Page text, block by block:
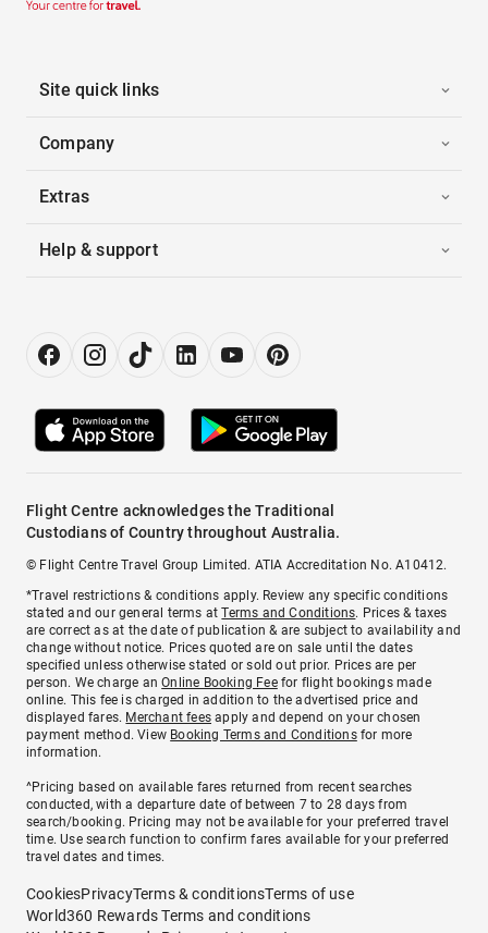
Site quick links
Company
Extras
Help & support
Flight Centre acknowledges the Traditional
Custodians of Country throughout Australia.
© Flight Centre Travel Group Limited. ATIA Accreditation No. A10412.
*Travel restrictions & conditions apply. Review any specific conditions
stated and our general terms atTerms and Conditions. Prices & taxes
are correct as at the date of publication & are subject to availability and
change without notice. Prices quoted are on sale until the dates
specified unless otherwise stated or sold out prior. Prices are per
person. We charge anOnline Booking Feefor flight bookings made
online. This fee is charged in addition to the advertised price and
displayed fares. Merchant fees apply and depend on your chosen
payment method. View Booking Terms and Conditionsfor more
information.
^Pricing based on available fares returned from recent searches
conducted, with a departure date of between 7 to 28 days from
search/booking. Pricing may not be available for your preferred travel
time. Use search function to confirm fares available for your preferred
travel dates and times.
CookiesPrivacyTerms & conditionsTerms of use
World360 Rewards Terms and conditions